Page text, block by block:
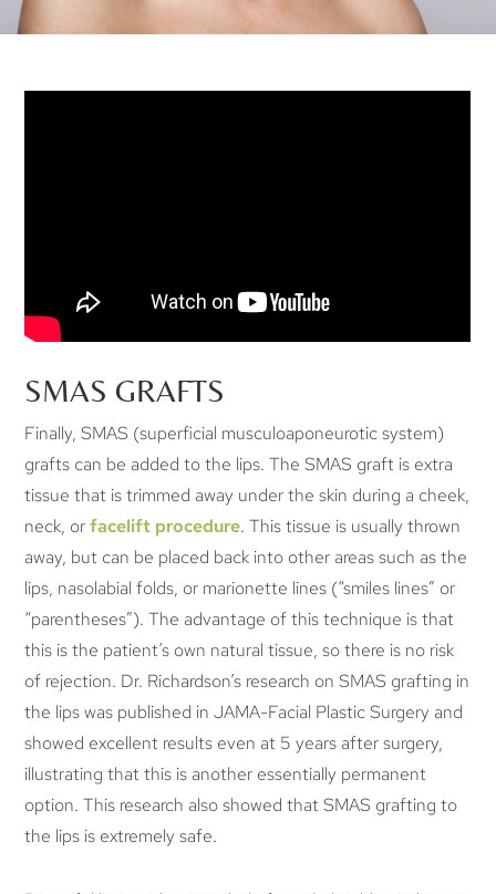
SMAS GRAFTS
Finally, SMAS (superficial musculoaponeurotic system)
grafts can be added to the lips. The SMAS graft is extra
tissue that is trimmed away under the skin during a cheek,
neck, orfacelift procedure. This tissue is usually thrown
away, but can be placed back into other areas such as the
lips, nasolabial folds, or marionette lines (“smiles lines” or
“parentheses”). The advantage of this technique is that
this is the patient’s own natural tissue, so there is no risk
of rejection. Dr. Richardson’s research on SMAS grafting in
the lips was published in JAMA-Facial Plastic Surgery and
showed excellent results even at 5 years after surgery,
illustrating that this is another essentially permanent
option. This research also showed that SMAS grafting to
the lips is extremely safe.